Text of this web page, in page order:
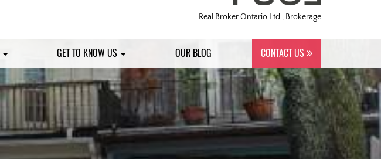
Real Broker Ontario Ltd., Brokerage
GET TO KNOW US OUR BLOG CONTACT US